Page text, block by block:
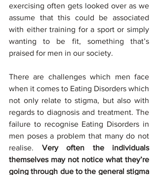
exercising often gets looked over as we
assume that this could be associated
with either training for a sport or simply
wanting to be fit, something that’s
praised for men in our society.
There are challenges which men face
when it comes to Eating Disorders which
not only relate to stigma, but also with
regards to diagnosis and treatment. The
failure to recognise Eating Disorders in
men poses a problem that many do not
realise. Very often the individuals
themselves may not notice what they’re
going through due to the general stigma